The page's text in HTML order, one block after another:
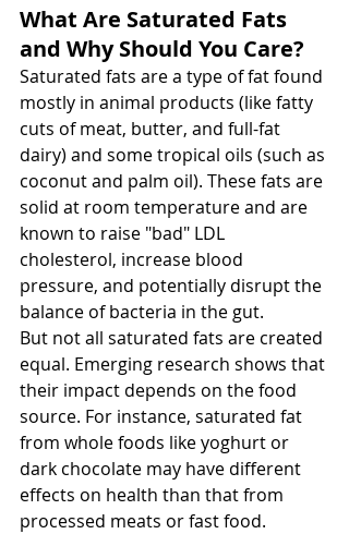
What Are Saturated Fats
and Why Should You Care?
Saturated fats are a type of fat found
mostly in animal products (like fatty
cuts of meat, butter, and full-fat
dairy) and some tropical oils (such as
coconut and palm oil). These fats are
solid at room temperature and are
known to raise "bad" LDL
cholesterol, increase blood
pressure, and potentially disrupt the
balance of bacteria in the gut.
But not all saturated fats are created
equal. Emerging research shows that
their impact depends on the food
source. For instance, saturated fat
from whole foods like yoghurt or
dark chocolate may have different
effects on health than that from
processed meats or fast food.